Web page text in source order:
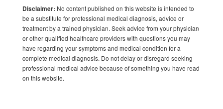
Disclaimer: No content published on this website is intended to
be a substitute for professional medical diagnosis, advice or
treatment by a trained physician. Seek advice from your physician
or other qualified healthcare providers with questions you may
have regarding your symptoms and medical condition for a
complete medical diagnosis. Do not delay or disregard seeking
professional medical advice because of something you have read
on this website.